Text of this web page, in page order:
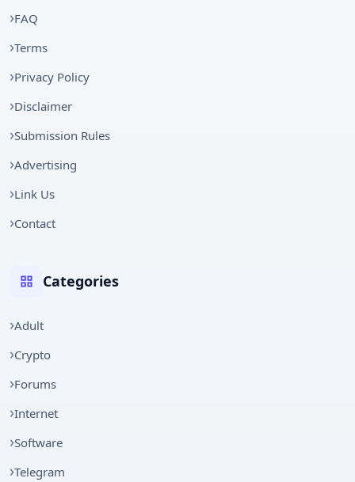
FAQ
Terms
Privacy Policy
Disclaimer
Submission Rules
Advertising
Link Us
Contact
Categories
Adult
Crypto
Forums
Internet
Software
Telegram